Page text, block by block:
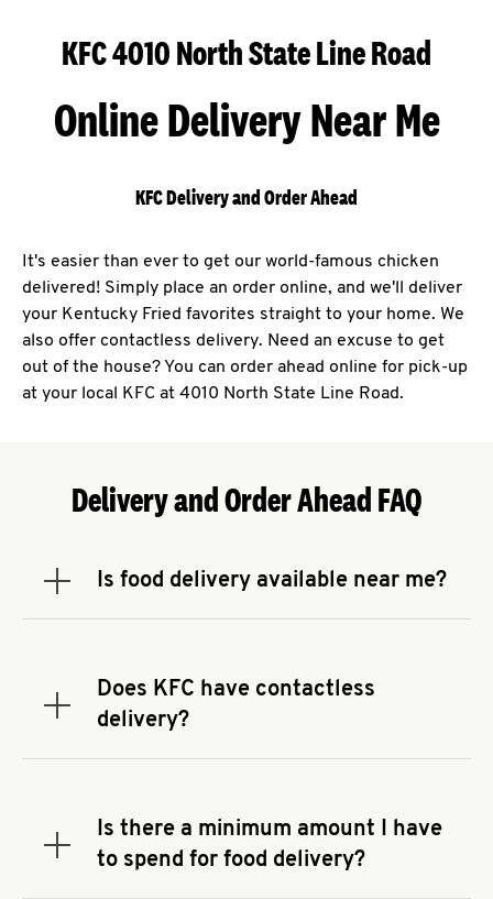
KFC 4010 North State Line Road
Online Delivery Near Me
KFC Delivery and Order Ahead
It's easier than ever to get our world-famous chicken
delivered! Simply place an order online, and we'll deliver
your Kentucky Fried favorites straight to your home. We
also offer contactless delivery. Need an excuse to get
out of the house? You can order ahead online for pick-up
at your local KFC at 4010 North State Line Road.
Delivery and Order Ahead FAQ
Is food delivery available near me?
Expand or collapse answer
address.Does KFC have contactless
delivery?
Expand or collapse answer
You can also search for us on your favorite food
delivery app.
Is there a minimum amount I have
to spend for food delivery?
Expand or collapse answer